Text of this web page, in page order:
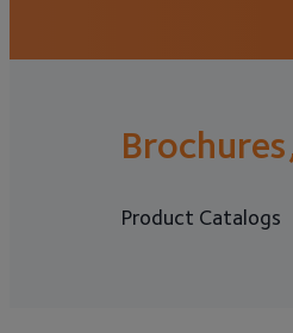
Product Catalogs